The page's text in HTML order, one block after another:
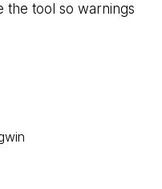
the tool so warnings